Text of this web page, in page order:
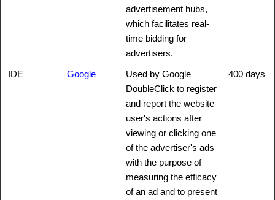
advertisement hubs,
which facilitates real-
time bidding for
advertisers.
IDE Google
Used by Google
DoubleClick to register
and report the website
user's actions after
viewing or clicking one
of the advertiser's ads
with the purpose of
measuring the efficacy
of an ad and to present
400 days